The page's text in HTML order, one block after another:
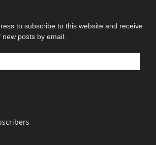
to subscribe to this website and receive
new posts by email.